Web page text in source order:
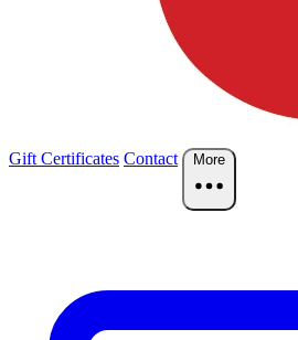
Gift Certificates Contact More